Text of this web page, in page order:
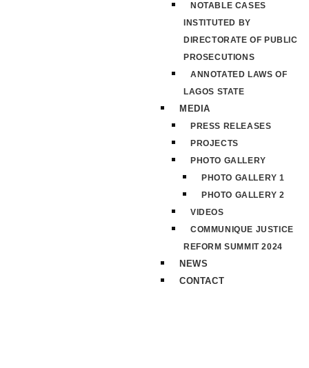
NOTABLE CASES
INSTITUTED BY
DIRECTORATE OF PUBLIC
PROSECUTIONS
ANNOTATED LAWS OF
LAGOS STATE
MEDIA
PRESS RELEASES
PROJECTS
PHOTO GALLERY
PHOTO GALLERY 1
PHOTO GALLERY 2
VIDEOS
COMMUNIQUE JUSTICE
REFORM SUMMIT 2024
NEWS
CONTACT